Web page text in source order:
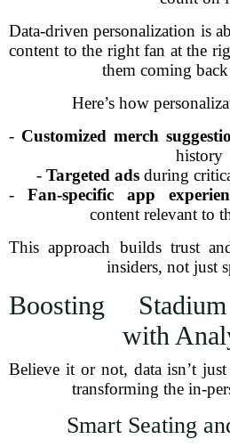
Data-driven personalization is
content to the right fan at the
them coming
Here’s how
- Customized merch
history
- Targeted adsduring
- Fan-specific app
content relevant to
This approach builds trust
insiders, not just
Boosting
with
Believe it or not, data isn’t
transforming the in-
Smart Seating